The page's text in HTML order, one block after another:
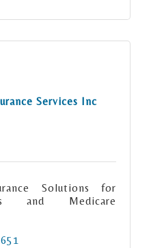
Services Inc
Solutions for
and Medicare